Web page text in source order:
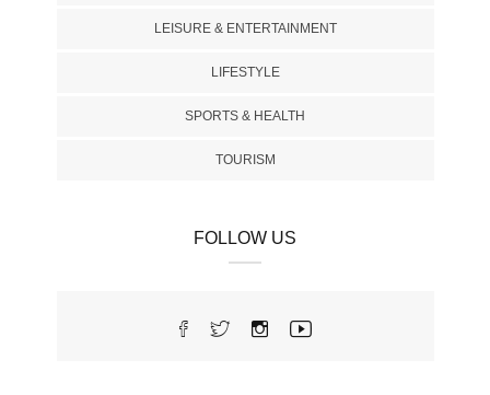
LEISURE & ENTERTAINMENT
LIFESTYLE
SPORTS & HEALTH
TOURISM
FOLLOW US